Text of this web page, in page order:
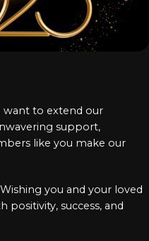
want to extend our
support,
like you make our
you and your loved
positivity, success, and